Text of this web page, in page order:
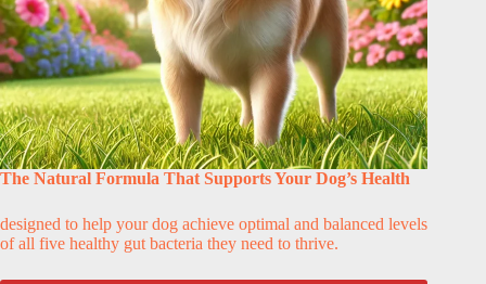
The Natural Formula That Supports Your Dog’s Health
designed to help your dog achieve optimal and balanced levels
of all five healthy gut bacteria they need to thrive.